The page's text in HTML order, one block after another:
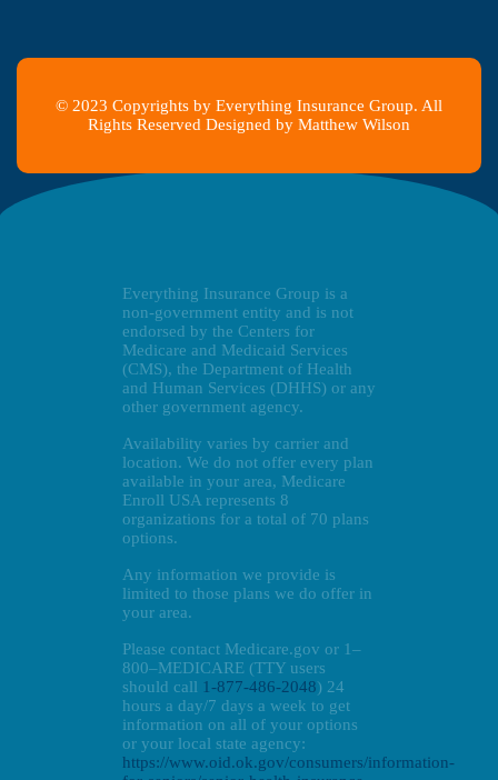
© 2023 Copyrights by Everything Insurance Group. All
Rights Reserved Designed by Matthew Wilson
Everything Insurance Group is a
non-government entity and is not
endorsed by the Centers for
Medicare and Medicaid Services
(CMS), the Department of Health
and Human Services (DHHS) or any
other government agency.
Availability varies by carrier and
location. We do not offer every plan
available in your area, Medicare
Enroll USA represents 8
organizations for a total of 70 plans
options.
Any information we provide is
limited to those plans we do offer in
your area.
Please contact Medicare.gov or 1–
800–MEDICARE (TTY users
should call 1-877-486-2048) 24
hours a day/7 days a week to get
information on all of your options
or your local state agency:
https://www.oid.ok.gov/consumers/information-